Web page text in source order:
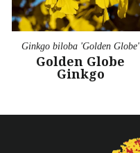
Ginkgo biloba 'Golden Globe'
Golden Globe
Ginkgo